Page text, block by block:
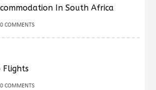
In South Africa
COMMENTS
Flights
COMMENTS